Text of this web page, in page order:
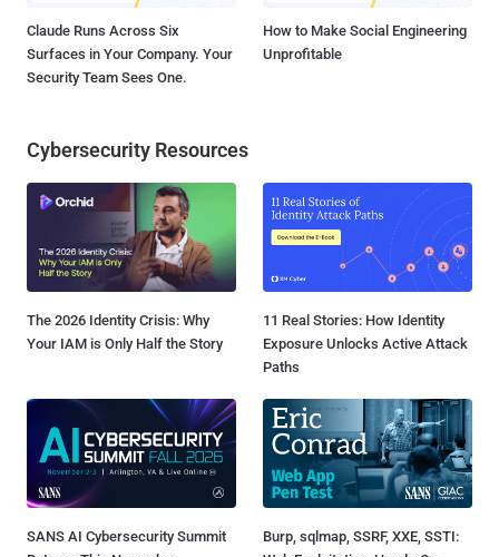
Claude Runs Across Six
Surfaces in Your Company. Your
Security Team Sees One.
How to Make Social Engineering
Unprofitable
Cybersecurity Resources
The 2026 Identity Crisis: Why
Your IAM is Only Half the Story
11 Real Stories: How Identity
Exposure Unlocks Active Attack
Paths
SANS AI Cybersecurity Summit
Burp, sqlmap, SSRF, XXE, SSTI: